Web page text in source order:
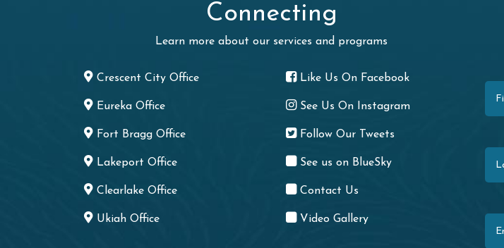
Connecting
Learn more about our services and programs
Crescent City Office
Eureka Office
Fort Bragg Office
Lakeport Office
Clearlake Office
Ukiah Office
Like Us On Facebook
See Us On Instagram
Follow Our Tweets
See us on BlueSky
Contact Us
Video Gallery